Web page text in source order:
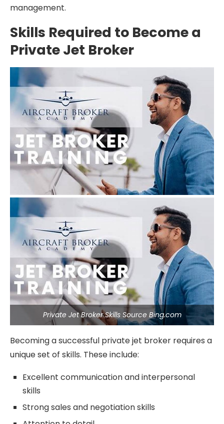
management.
Skills Required to Become a
Private Jet Broker
Private Jet Broker Skills Source Bing.com
Becoming a successful private jet broker requires a
unique set of skills. These include:
Excellent communication and interpersonal
skills
Strong sales and negotiation skills